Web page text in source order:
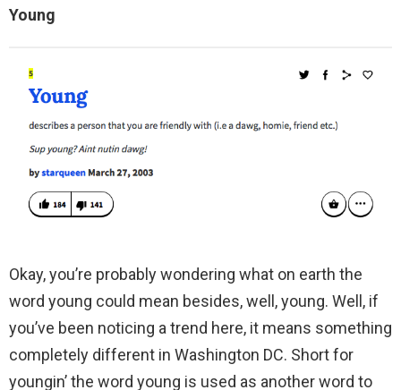
Young
Okay, you’re probably wondering what on earth the
word young could mean besides, well, young. Well, if
you’ve been noticing a trend here, it means something
completely different in Washington DC. Short for
youngin’ the word young is used as another word to